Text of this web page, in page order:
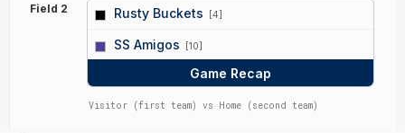
Field 2 Rusty Buckets [4]
SS Amigos [10]
Game Recap
Visitor (first team) vs Home (second team)